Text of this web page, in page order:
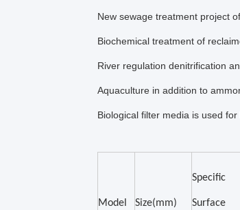
New sewage treatment project
Biochemical treatment of
River regulation denitrification
Aquaculture in addition to
Biological filter media is used
Model Size(mm)
Specific
Surface